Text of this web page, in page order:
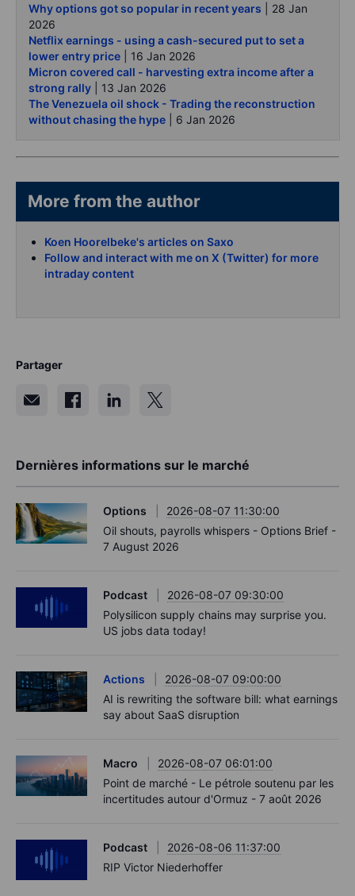
Why options got so popular in recent years | 28 Jan
2026
Netflix earnings - using a cash-secured put to set a
lower entry price | 16 Jan 2026
Micron covered call - harvesting extra income after a
strong rally | 13 Jan 2026
The Venezuela oil shock - Trading the reconstruction
without chasing the hype | 6 Jan 2026
More from the author
Koen Hoorelbeke's articles on Saxo
Follow and interact with me on X (Twitter) for more
intraday content
Partager
Dernières informations sur le marché
Options
2026-08-07 11:30:00
Oil shouts, payrolls whispers - Options Brief -
7 August 2026
Podcast
2026-08-07 09:30:00
Polysilicon supply chains may surprise you.
US jobs data today!
Actions
2026-08-07 09:00:00
AI is rewriting the software bill: what earnings
say about SaaS disruption
Macro
2026-08-07 06:01:00
Point de marché - Le pétrole soutenu par les
incertitudes autour d'Ormuz - 7 août 2026
Podcast
2026-08-06 11:37:00
RIP Victor Niederhoffer